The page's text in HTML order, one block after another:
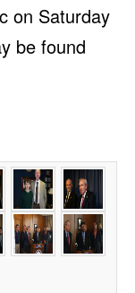
on Saturday
be found